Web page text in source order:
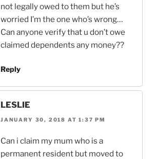
not legally owed to them but he’s
worried I’m the one who’s wrong…
Can anyone verify that u don’t owe
claimed dependents any money??
Reply
LESLIE
JANUARY 30, 2018 AT 1:37 PM
Can i claim my mum who is a
permanent resident but moved to